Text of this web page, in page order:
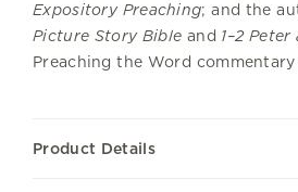
Expository Preaching; and the
Picture Story Bible and 1–2
Preaching the Word commentary
Product Details